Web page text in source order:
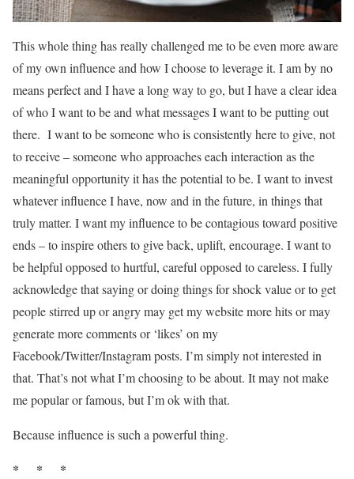
This whole thing has really challenged me to be even more aware
of my own influence and how I choose to leverage it. I am by no
means perfect and I have a long way to go, but I have a clear idea
of who I want to be and what messages I want to be putting out
there. I want to be someone who is consistently here to give, not
to receive – someone who approaches each interaction as the
meaningful opportunity it has the potential to be. I want to invest
whatever influence I have, now and in the future, in things that
truly matter. I want my influence to be contagious toward positive
ends – to inspire others to give back, uplift, encourage. I want to
be helpful opposed to hurtful, careful opposed to careless. I fully
acknowledge that saying or doing things for shock value or to get
people stirred up or angry may get my website more hits or may
generate more comments or ‘likes’ on my
Facebook/Twitter/Instagram posts. I’m simply not interested in
that. That’s not what I’m choosing to be about. It may not make
me popular or famous, but I’m ok with that.
Because influence is such a powerful thing.
* * *